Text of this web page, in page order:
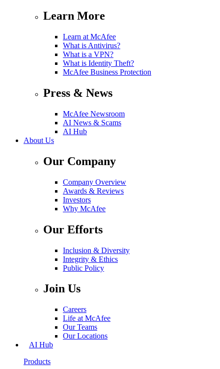
Learn More
Learn at McAfee
What is Antivirus?
What is a VPN?
What is Identity Theft?
McAfee Business Protection
Press & News
McAfee Newsroom
AI News & Scams
AI Hub
About Us
Our Company
Company Overview
Awards & Reviews
Investors
Why McAfee
Our Efforts
Inclusion & Diversity
Integrity & Ethics
Public Policy
Join Us
Careers
Life at McAfee
Our Teams
Our Locations
AI Hub
Products